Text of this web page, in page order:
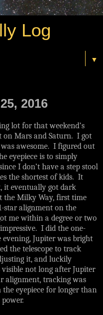
Log
▼
2016
lot for that weekend’s
on Mars and Saturn. I got
awesome. I figured out
eyepiece is to simply
I don’t have a step stool
the shortest of kids. It
it eventually got dark
the Milky Way, first time
star alignment on the
me within a degree or two
I did the one-
Jupiter was bright
the telescope to track
it, and luckily
not long after Jupiter
alignment, tracking was
eyepiece for longer than